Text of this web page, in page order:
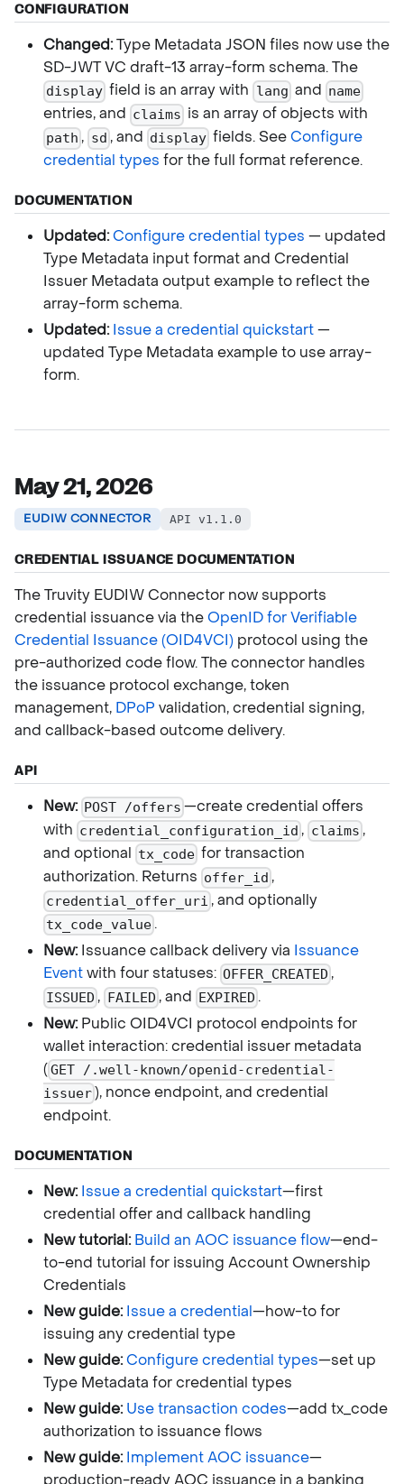
CONFIGURATION
Changed:Type Metadata JSON files now use the
SD-JWT VC draft-13 array-form schema. The
display field is an array with lang and name
entries, and claims is an array of objects with
path , sd , and display fields. SeeConfigure
credential types for the full format reference.
DOCUMENTATION
Updated:Configure credential types — updated
Type Metadata input format and Credential
Issuer Metadata output example to reflect the
array-form schema.
Updated: Issue a credential quickstart—
updated Type Metadata example to use array-
form.
May 21, 2026
EUDIW CONNECTOR API v1.1.0
CREDENTIAL ISSUANCE DOCUMENTATION
The Truvity EUDIW Connector now supports
credential issuance via theOpenID for Verifiable
Credential Issuance (OID4VCI) protocol using the
pre-authorized code flow. The connector handles
the issuance protocol exchange, token
management, DPoP validation, credential signing,
and callback-based outcome delivery.
API
New: POST /offers —create credential offers
with credential_configuration_id , claims ,
and optional tx_code for transaction
authorization. Returns offer_id ,
credential_offer_uri , and optionally
tx_code_value .
New:Issuance callback delivery via Issuance
Eventwith four statuses: OFFER_CREATED ,
ISSUED , FAILED , and EXPIRED .
New:Public OID4VCI protocol endpoints for
wallet interaction: credential issuer metadata
(GET /.well-known/openid-credential-
issuer), nonce endpoint, and credential
endpoint.
DOCUMENTATION
New: Issue a credential quickstart—first
credential offer and callback handling
New tutorial: Build an AOC issuance flow—end-
to-end tutorial for issuing Account Ownership
Credentials
New guide: Issue a credential—how-to for
issuing any credential type
New guide:Configure credential types—set up
Type Metadata for credential types
New guide: Use transaction codes—add tx_code
authorization to issuance flows
New guide: Implement AOC issuance—
production-ready AOC issuance in a banking